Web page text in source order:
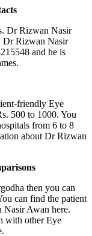
Dr Rizwan Nasir
Dr Rizwan Nasir
and he is
friendly Eye
500 to 1000. You
from 6 to 8
about Dr Rizwan
then you can
can find the patient
Awan here.
with other Eye